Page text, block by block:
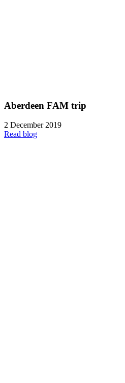
Aberdeen FAM trip
2 December 2019
Read blog